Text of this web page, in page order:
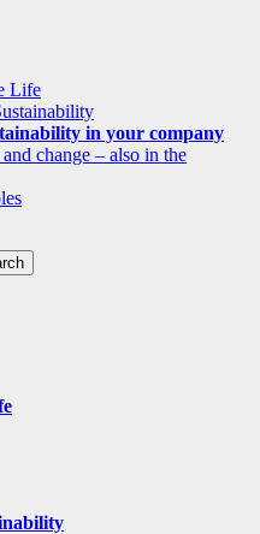
Life
in your company
change – also in the